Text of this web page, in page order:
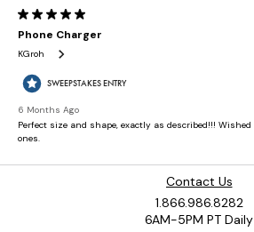
Contact Us
1.866.986.8282
6AM-5PM PT Daily